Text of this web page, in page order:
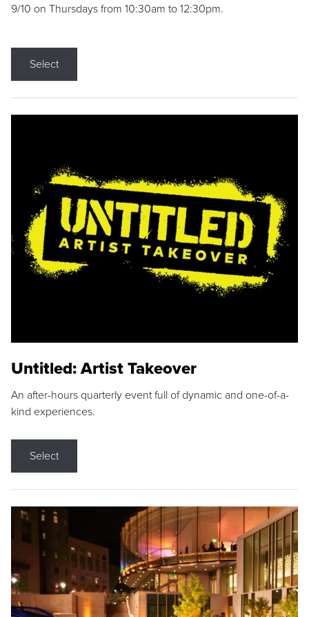
9/10 on Thursdays from 10:30am to 12:30pm.
Select
Untitled: Artist Takeover
An after-hours quarterly event full of dynamic and one-of-a-
kind experiences.
Select